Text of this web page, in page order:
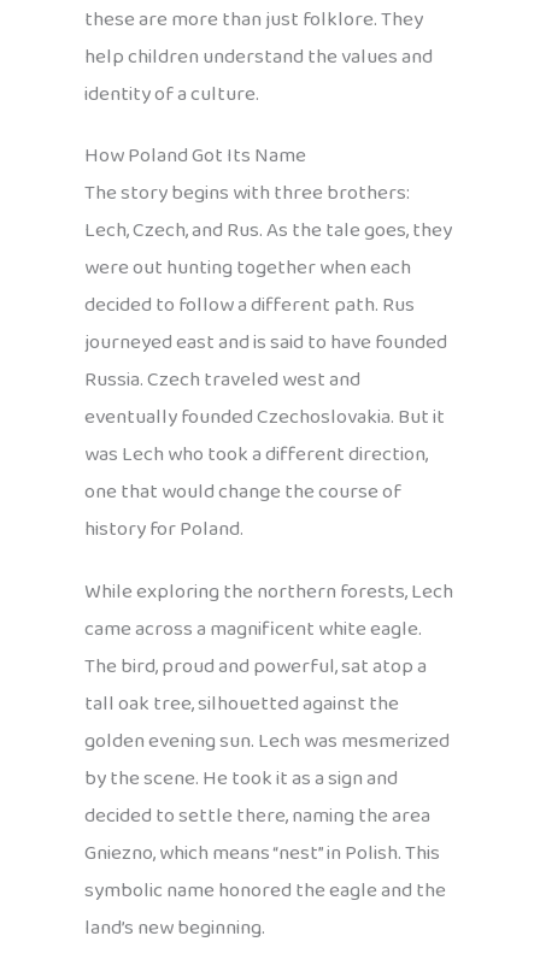
these are more than just folklore. They
help children understand the values and
identity of a culture.
How Poland Got Its Name
The story begins with three brothers:
Lech, Czech, and Rus. As the tale goes, they
were out hunting together when each
decided to follow a different path. Rus
journeyed east and is said to have founded
Russia. Czech traveled west and
eventually founded Czechoslovakia. But it
was Lech who took a different direction,
one that would change the course of
history for Poland.
While exploring the northern forests, Lech
came across a magnificent white eagle.
The bird, proud and powerful, sat atop a
tall oak tree, silhouetted against the
golden evening sun. Lech was mesmerized
by the scene. He took it as a sign and
decided to settle there, naming the area
Gniezno, which means “nest” in Polish. This
symbolic name honored the eagle and the
land’s new beginning.